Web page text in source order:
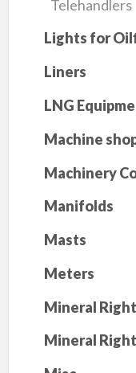
Telehandlers
Lights for
Liners
LNG
Machine
Machinery
Manifolds
Masts
Meters
Mineral
Mineral